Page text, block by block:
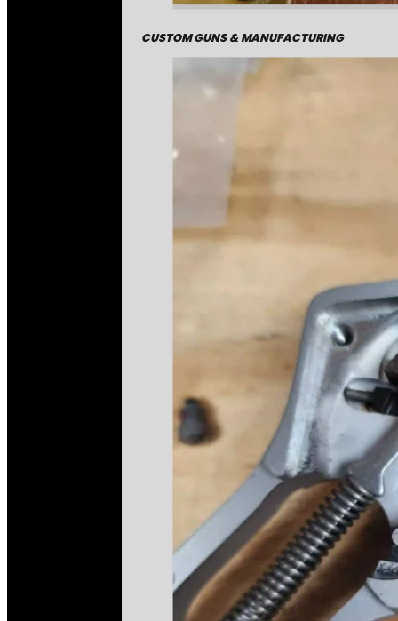
CUSTOM GUNS & MANUFACTURING